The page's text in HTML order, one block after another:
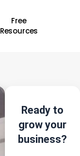
Free
Resources
Ready to
grow your
business?